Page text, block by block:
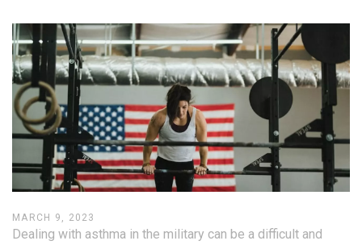
MARCH 9, 2023
Dealing with asthma in the military can be a difficult and